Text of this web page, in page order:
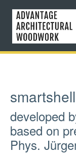
developed
based on
Phys.